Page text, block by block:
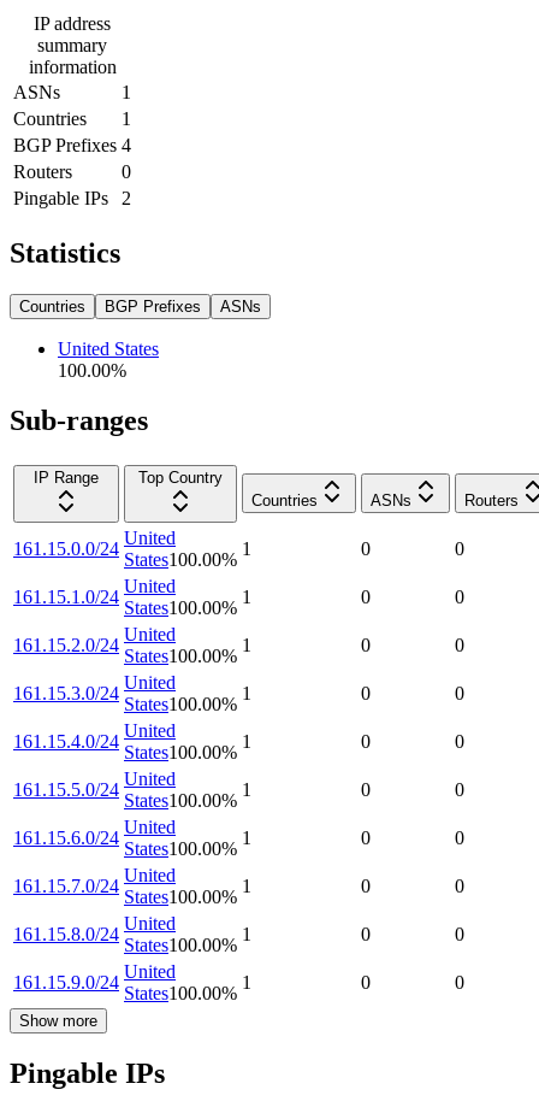
IP address
summary
information
ASNs
1
Countries
1
BGP Prefixes 4
Routers
0
Pingable IPs
2
Statistics
Countries BGP Prefixes ASNs
United States
100.00%
Sub-ranges
IP Range
Top Country
Countries
ASNs Routers
161.15.0.0/24
United
States100.00%
1 0 0
161.15.1.0/24
United
States100.00%
1 0 0
161.15.2.0/24
United
States100.00%
1 0 0
161.15.3.0/24
United
States100.00%
1 0 0
161.15.4.0/24
United
States100.00%
1 0 0
161.15.5.0/24
United
States100.00%
1 0 0
161.15.6.0/24
United
States100.00%
1 0 0
161.15.7.0/24
United
States100.00%
1 0 0
161.15.8.0/24
United
States100.00%
1 0 0
161.15.9.0/24
United
States100.00%
1 0 0
Show more
Pingable IPs